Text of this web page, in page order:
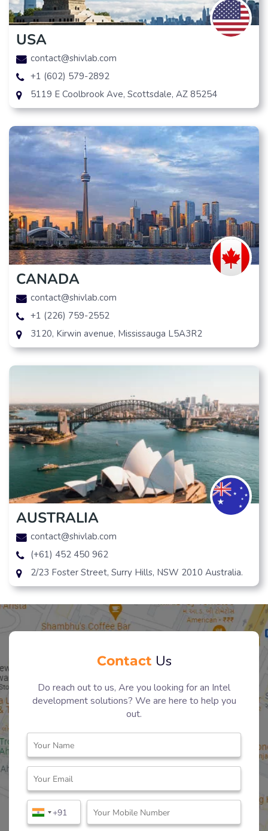
USA
contact@shivlab.com
+1 (602) 579-2892
5119 E Coolbrook Ave, Scottsdale, AZ 85254
CANADA
contact@shivlab.com
+1 (226) 759-2552
3120, Kirwin avenue, Mississauga L5A3R2
AUSTRALIA
contact@shivlab.com
(+61) 452 450 962
2/23 Foster Street, Surry Hills, NSW 2010 Australia.
Contact Us
Do reach out to us, Are you looking for an Intel
development solutions? We are here to help you
out.